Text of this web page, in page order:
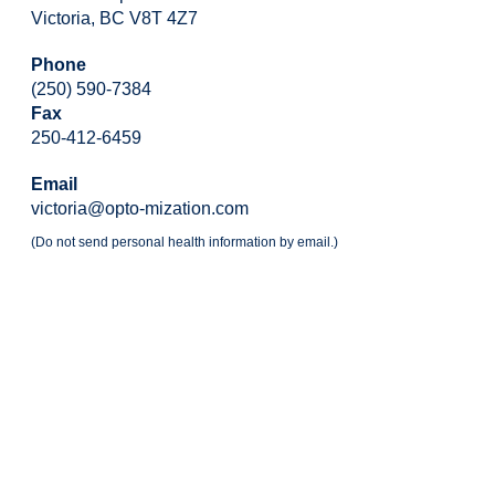
Victoria, BC V8T 4Z7
Phone
(250) 590-7384
Fax
250-412-6459
Email
victoria@opto-mization.com
(Do not send personal health information by email.)